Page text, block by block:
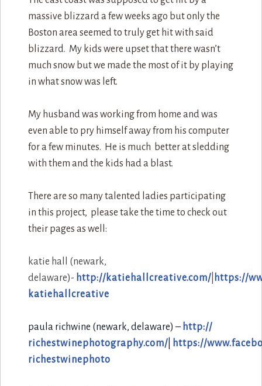
massive blizzard a few weeks ago but only the
Boston area seemed to truly get hit with said
blizzard. My kids were upset that there wasn’t
much snow but we made the most of it by playing
in what snow was left.
My husband was working from home and was
even able to pry himself away from his computer
for a few minutes. He is much better at sledding
with them and the kids had a blast.
There are so many talented ladies participating
in this project, please take the time to check out
their pages as well:
katie hall
(newark,
delaware)- http://katiehallcreative.com/| https://
katiehallcreative
paula richwine (newark, delaware) – http://
richestwinephotography.com/|
https://
richestwinephoto